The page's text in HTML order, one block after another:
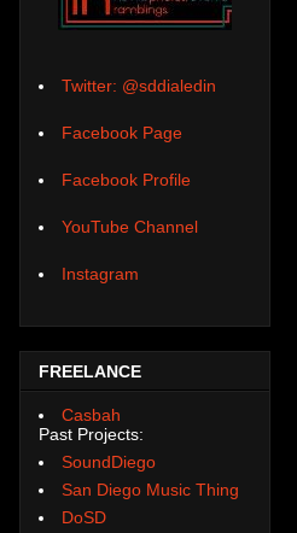
Twitter: @sddialedin
Facebook Page
Facebook Profile
YouTube Channel
Instagram
FREELANCE
Casbah
Past Projects:
SoundDiego
San Diego Music Thing
DoSD